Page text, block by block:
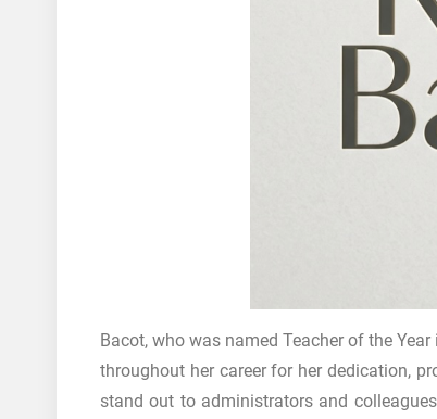
Bacot, who was named Teacher of the
throughout her career for her dedication,
stand out to administrators and